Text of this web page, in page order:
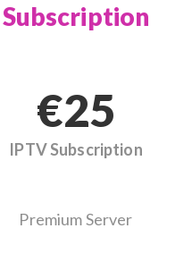
Subscription
€25
IPTV Subscription
Premium Server